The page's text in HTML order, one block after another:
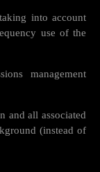
into account
use of the
management
and all associated
(instead of